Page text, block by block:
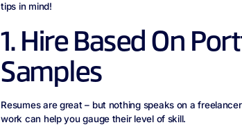
tips in mind!
1. Hire Based On
Samples
Resumes are great – but nothing speaks on a
work can help you gauge their level of skill.